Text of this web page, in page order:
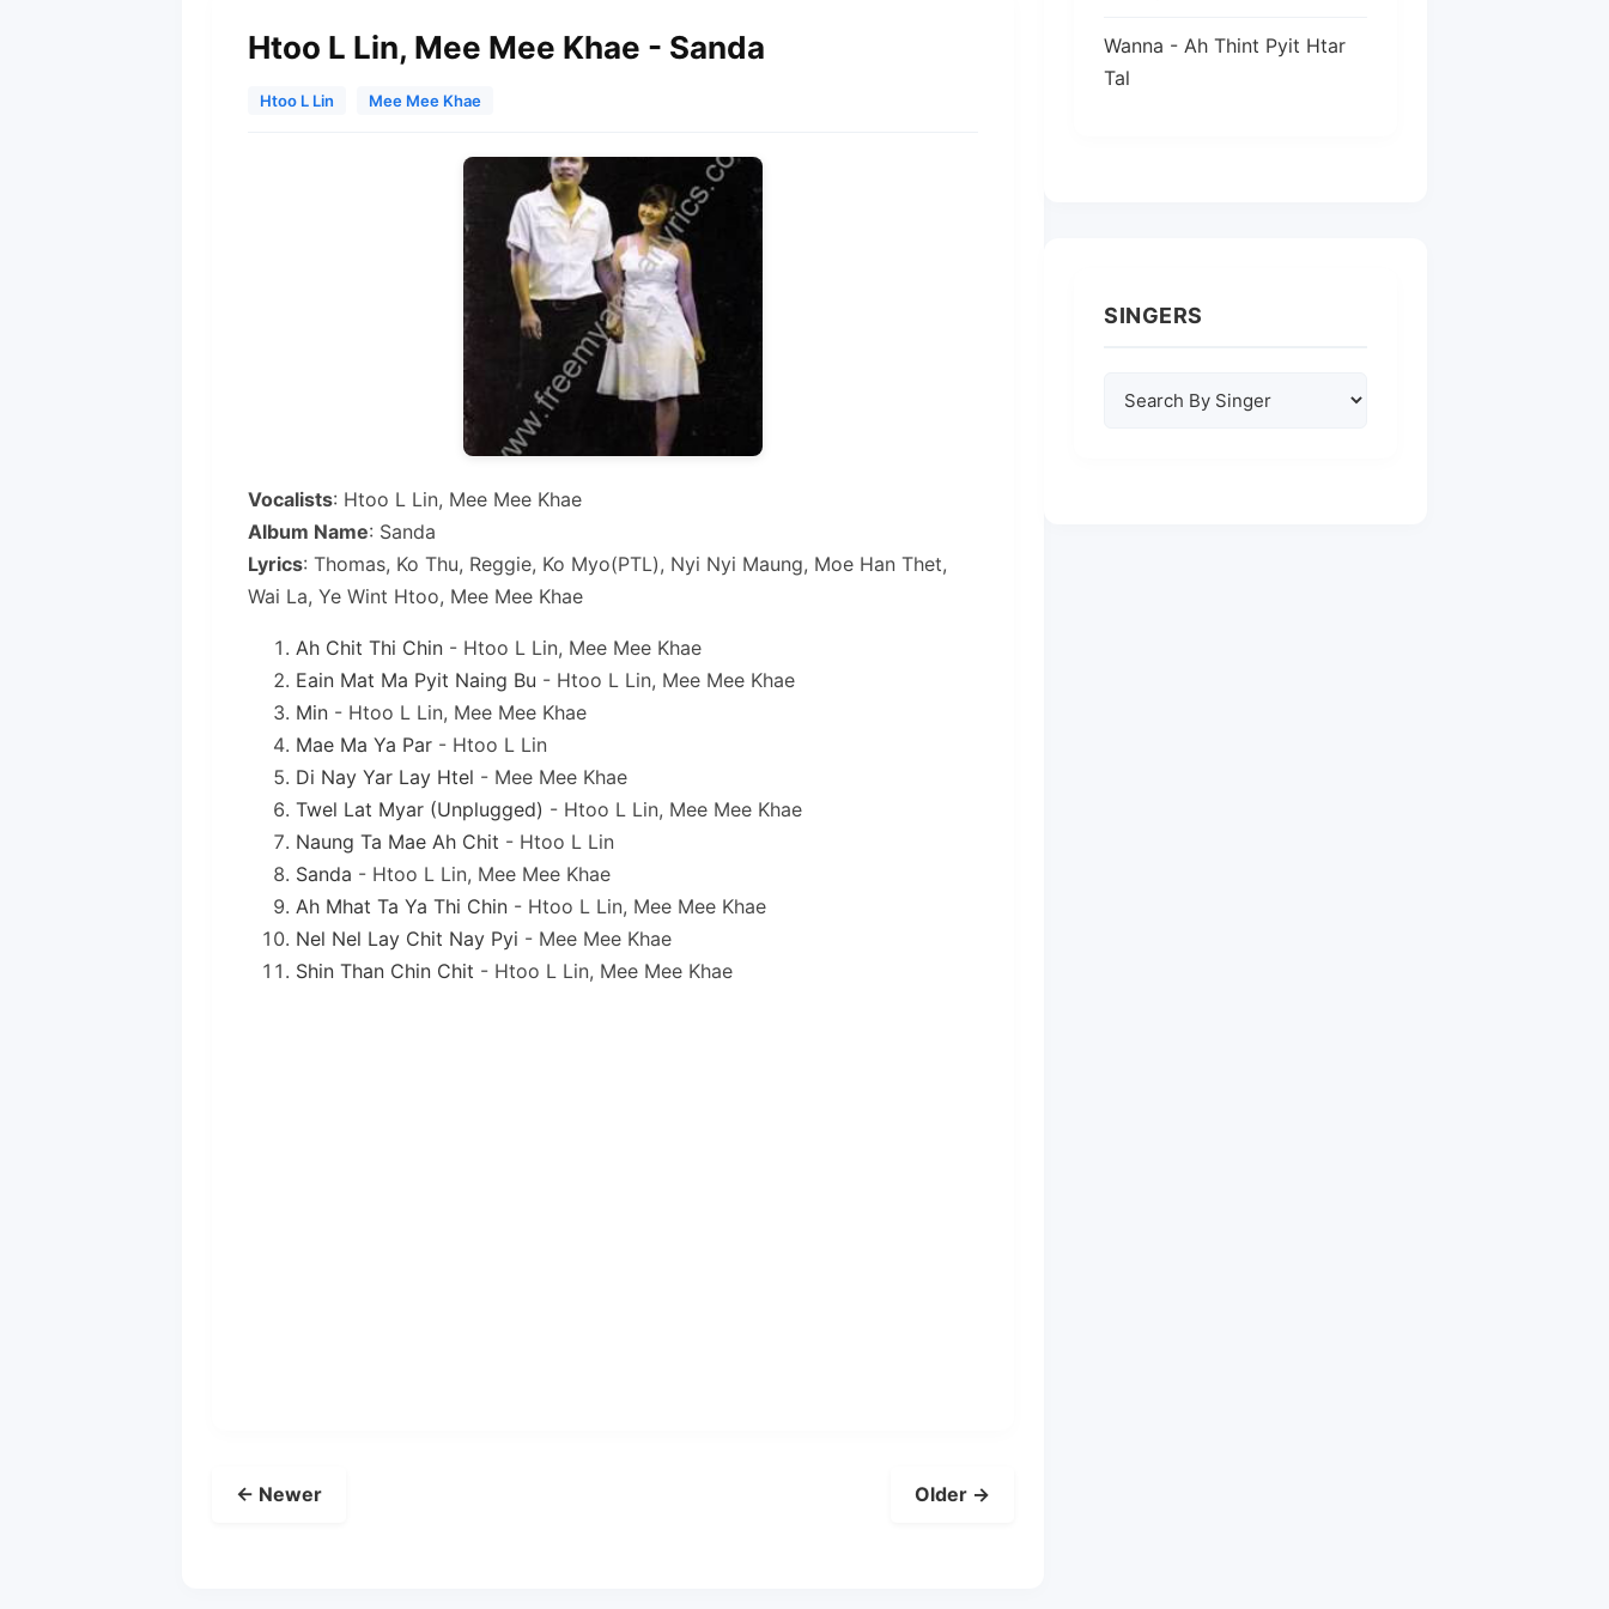
Htoo L Lin, Mee Mee Khae - Sanda
Htoo L Lin Mee Mee Khae
Vocalists: Htoo L Lin, Mee Mee Khae
Album Name: Sanda
Lyrics: Thomas, Ko Thu, Reggie, Ko Myo(PTL), Nyi Nyi Maung, Moe Han Thet,
Wai La, Ye Wint Htoo, Mee Mee Khae
Ah Chit Thi Chin - Htoo L Lin, Mee Mee Khae
Eain Mat Ma Pyit Naing Bu - Htoo L Lin, Mee Mee Khae
Min - Htoo L Lin, Mee Mee Khae
Mae Ma Ya Par - Htoo L Lin
Di Nay Yar Lay Htel - Mee Mee Khae
Twel Lat Myar (Unplugged) - Htoo L Lin, Mee Mee Khae
Naung Ta Mae Ah Chit - Htoo L Lin
Sanda - Htoo L Lin, Mee Mee Khae
Ah Mhat Ta Ya Thi Chin - Htoo L Lin, Mee Mee Khae
Nel Nel Lay Chit Nay Pyi - Mee Mee Khae
Shin Than Chin Chit - Htoo L Lin, Mee Mee Khae
← Newer Older →
Wanna - Ah Thint Pyit Htar
Tal
SINGERS